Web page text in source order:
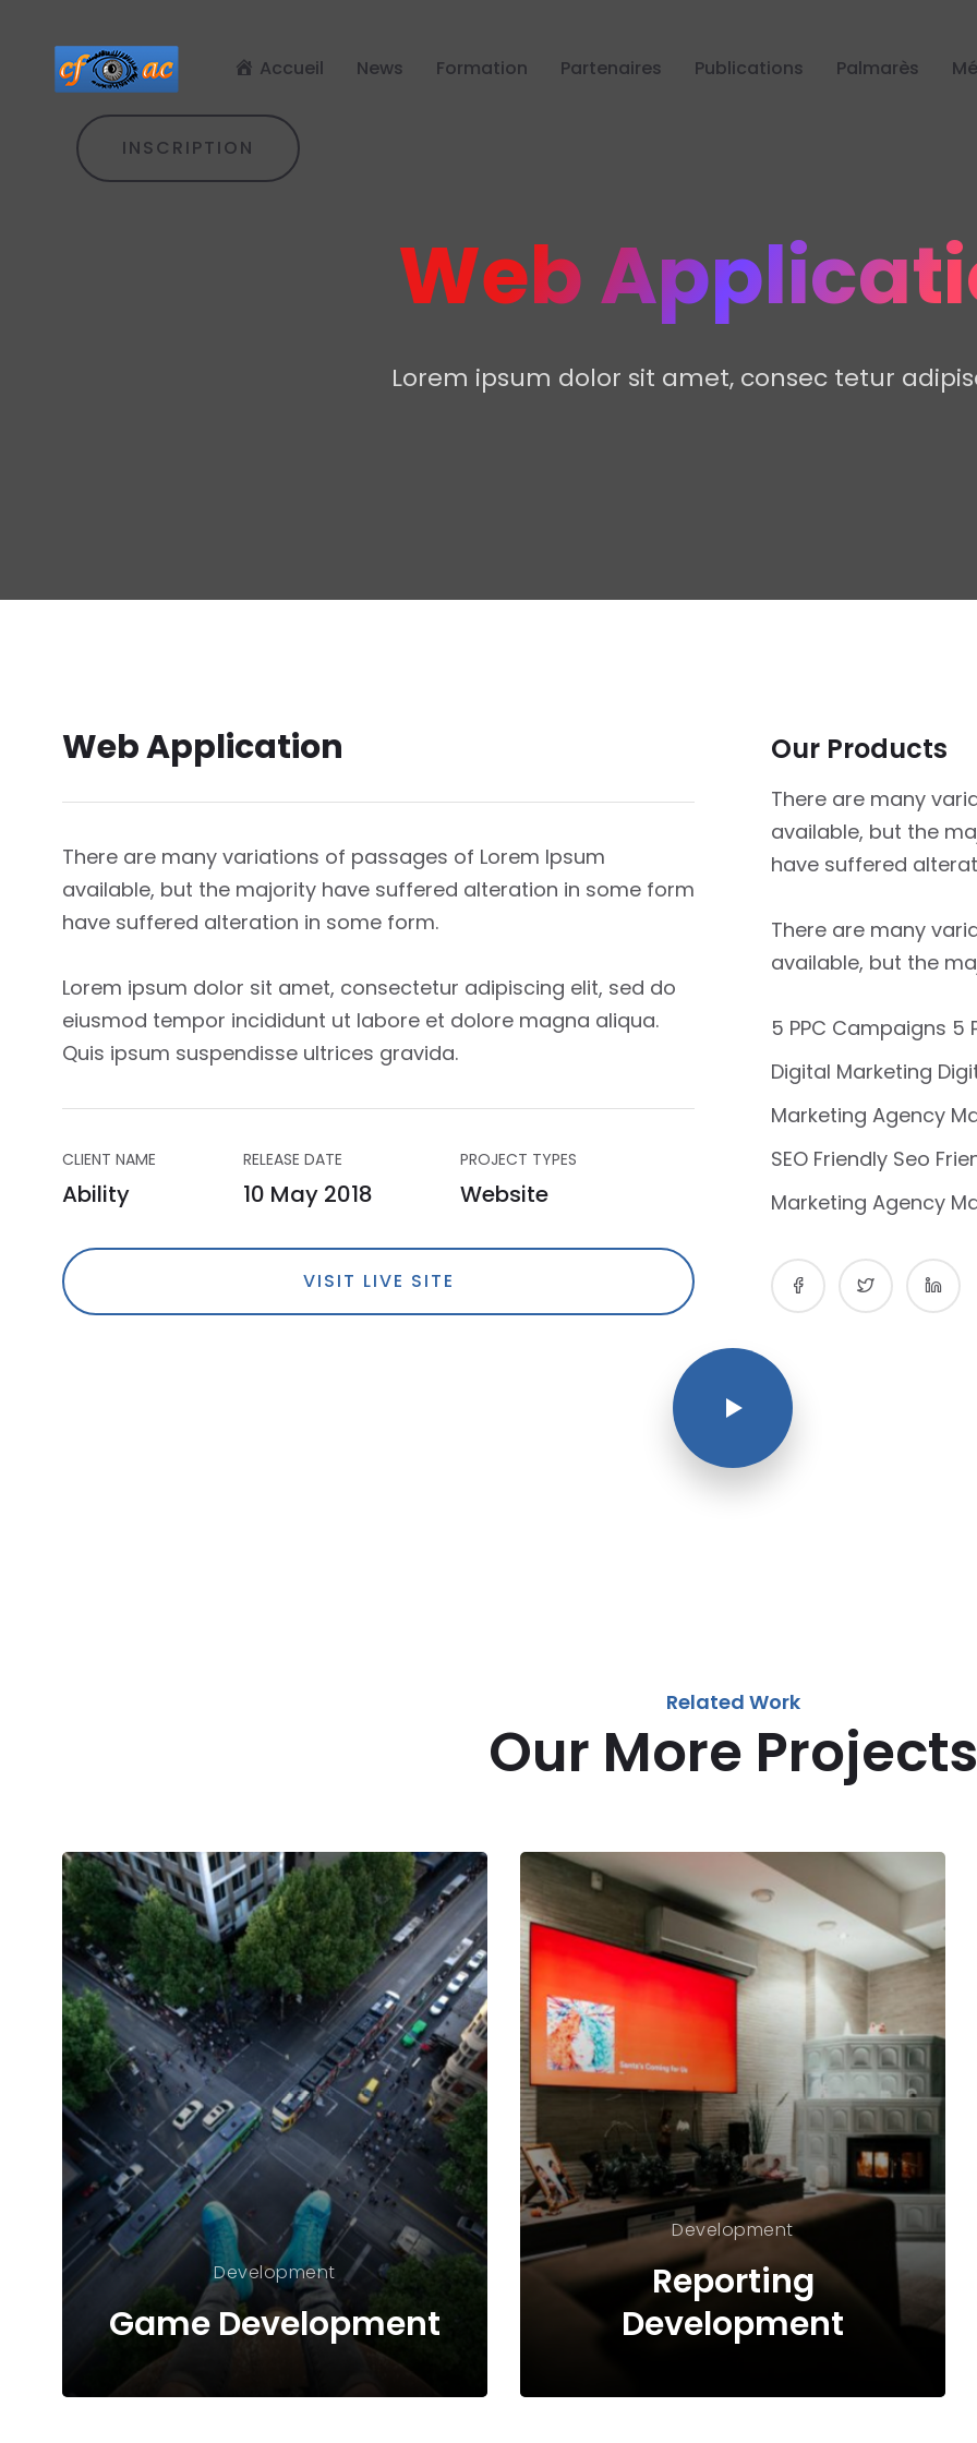
Accueil News Formation Partenaires Publications Palmarès
INSCRIPTION
Web
Lorem ipsum dolor sit amet, consec tetur
Web Application
There are many variations of passages of Lorem Ipsum
available, but the majority have suffered alteration in some form
have suffered alteration in some form.
Lorem ipsum dolor sit amet, consectetur adipiscing elit, sed do
eiusmod tempor incididunt ut labore et dolore magna aliqua.
Quis ipsum suspendisse ultrices gravida.
CLIENT NAME
Ability
RELEASE DATE
10 May 2018
PROJECT TYPES
Website
VISIT LIVE SITE
Our Products
There are many
available, but the
have suffered
There are many
available, but the
5 PPC Campaigns 5
Digital Marketing
Marketing Agency
SEO Friendly Seo
Marketing Agency
Related Work
Our More Projects
Development
Game Development
Development
Reporting
Development